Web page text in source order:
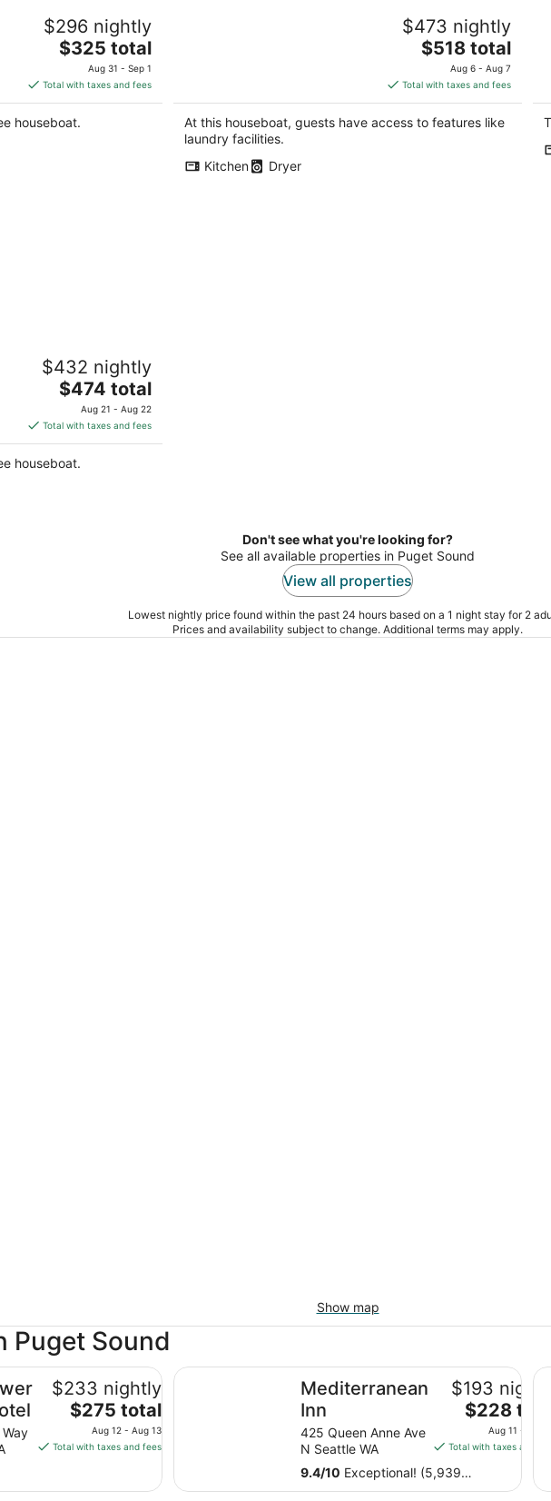
luxury and
$296 nightly
The
price
is
$325
total
$325 total
Aug 31 - Sep 1
Total with taxes and fees
houseboat.
$473 nightly
The
price
is
$518
total
$518 total
Aug 6 - Aug 7
Total with taxes and fees
At this houseboat, guests have access to features like
laundry facilities.
Kitchen
Dryer
in Downtown
$432 nightly
The
price
is
$474
total
$474 total
Aug 21 - Aug 22
Total with taxes and fees
houseboat.
Don't see what you're looking for?
See all available properties in Puget Sound
View all properties
Lowest nightly price found within the past 24 hours based on a 1 night stay for 2
Prices and availability subject to change. Additional terms may apply.
Show map
Puget Sound
$233 nightly
The
price
is
$275 total
Aug 12 - Aug 13
Total with taxes and fees
Mediterranean
Inn
425 Queen Anne Ave
N Seattle WA
$193
The
price
is
total
$228
Aug 11 - Aug
Total with taxes and
9.4/10 Exceptional! (5,939
reviews)
Mediterranean Inn